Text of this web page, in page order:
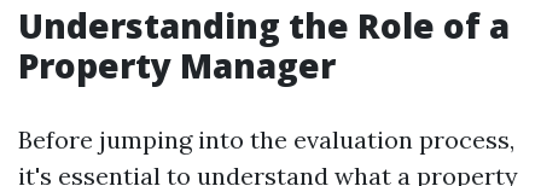
Understanding the Role of a
Property Manager
Before jumping into the evaluation process,
it's essential to understand what a property